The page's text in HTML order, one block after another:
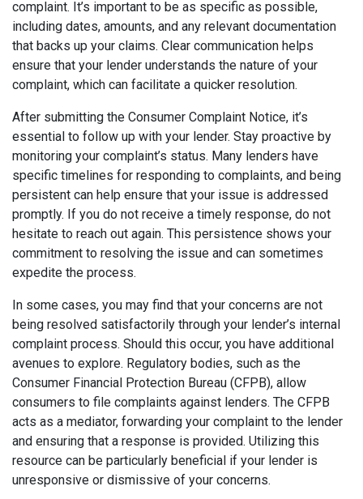
complaint. It’s important to be as specific as possible,
including dates, amounts, and any relevant documentation
that backs up your claims. Clear communication helps
ensure that your lender understands the nature of your
complaint, which can facilitate a quicker resolution.
After submitting the Consumer Complaint Notice, it’s
essential to follow up with your lender. Stay proactive by
monitoring your complaint’s status. Many lenders have
specific timelines for responding to complaints, and being
persistent can help ensure that your issue is addressed
promptly. If you do not receive a timely response, do not
hesitate to reach out again. This persistence shows your
commitment to resolving the issue and can sometimes
expedite the process.
In some cases, you may find that your concerns are not
being resolved satisfactorily through your lender’s internal
complaint process. Should this occur, you have additional
avenues to explore. Regulatory bodies, such as the
Consumer Financial Protection Bureau (CFPB), allow
consumers to file complaints against lenders. The CFPB
acts as a mediator, forwarding your complaint to the lender
and ensuring that a response is provided. Utilizing this
resource can be particularly beneficial if your lender is
unresponsive or dismissive of your concerns.